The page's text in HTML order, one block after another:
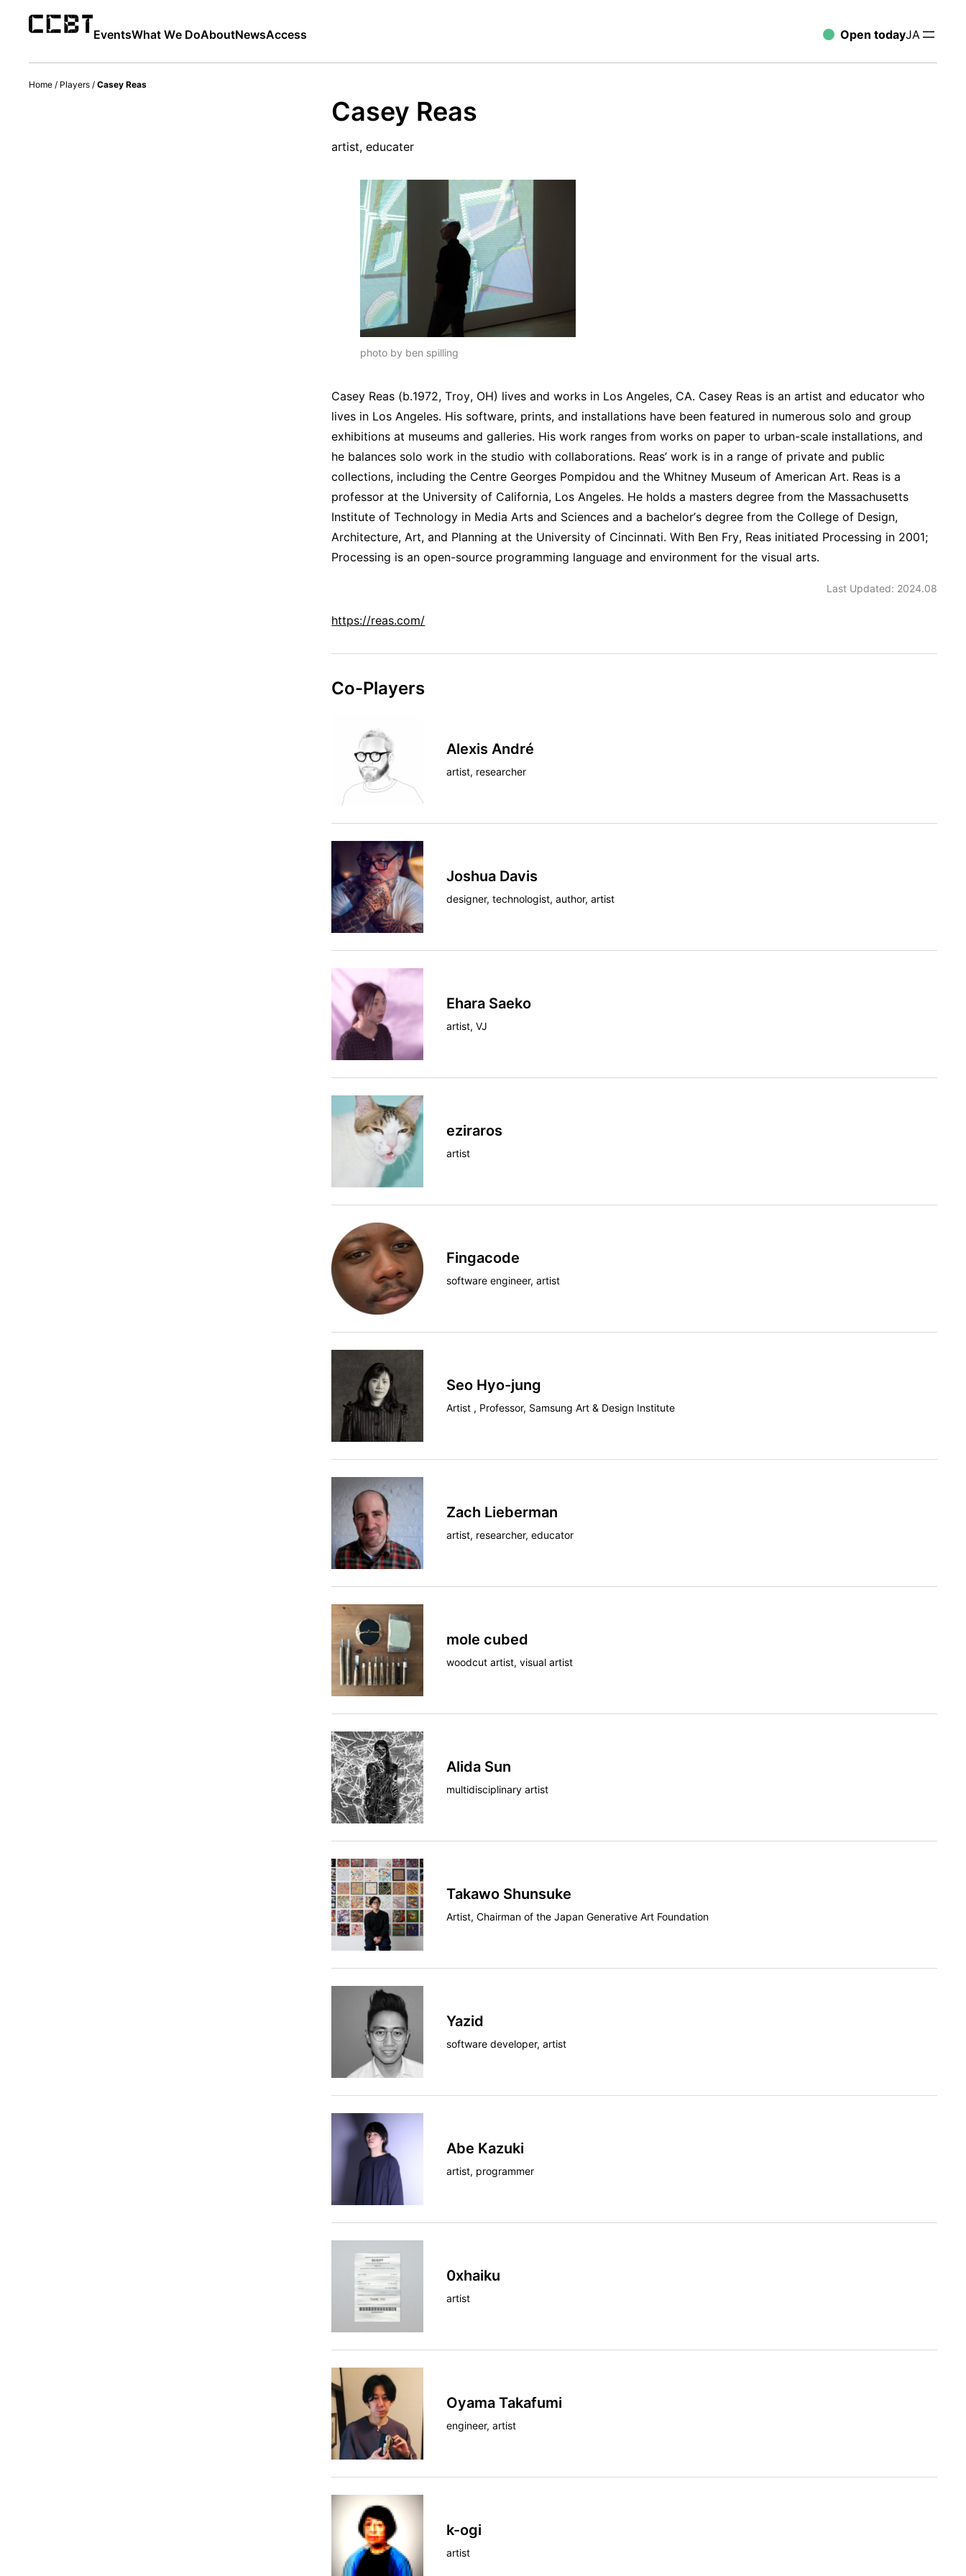
Open todayJA
EventsWhat We DoAboutNewsAccess
Home / Players / Casey Reas
Casey Reas
artist, educater
photo by ben spilling
Casey Reas (b.1972, Troy, OH) lives and works in Los Angeles, CA. Casey Reas is an artist and educator who
lives in Los Angeles. His software, prints, and installations have been featured in numerous solo and group
exhibitions at museums and galleries. His work ranges from works on paper to urban-scale installations, and
he balances solo work in the studio with collaborations. Reas’ work is in a range of private and public
collections, including the Centre Georges Pompidou and the Whitney Museum of American Art. Reas is a
professor at the University of California, Los Angeles. He holds a masters degree from the Massachusetts
Institute of Technology in Media Arts and Sciences and a bachelor’s degree from the College of Design,
Architecture, Art, and Planning at the University of Cincinnati. With Ben Fry, Reas initiated Processing in 2001;
Processing is an open-source programming language and environment for the visual arts.
Last Updated: 2024.08
https://reas.com/
Co-Players
Alexis André
artist, researcher
Joshua Davis
designer, technologist, author, artist
Ehara Saeko
artist, VJ
eziraros
artist
Fingacode
software engineer, artist
Seo Hyo-jung
Artist , Professor, Samsung Art & Design Institute
Zach Lieberman
artist, researcher, educator
mole cubed
woodcut artist, visual artist
Alida Sun
multidisciplinary artist
Takawo Shunsuke
Artist, Chairman of the Japan Generative Art Foundation
Yazid
software developer, artist
Abe Kazuki
artist, programmer
0xhaiku
artist
Oyama Takafumi
engineer, artist
k-ogi
artist